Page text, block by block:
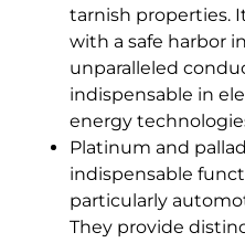
tarnish properties.
with a safe harbor
unparalleled
indispensable in
energy
Platinum and
indispensable
particularly
They provide